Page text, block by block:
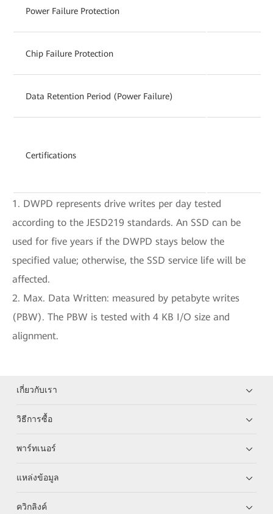
Power Failure Protection
Chip Failure Protection
Data Retention Period (Power Failure)
Certifications
1. DWPD represents drive writes per day tested
according to the JESD219 standards. An SSD can be
used for five years if the DWPD stays below the
specified value; otherwise, the SSD service life will be
affected.
2. Max. Data Written: measured by petabyte writes
(PBW). The PBW is tested with 4 KB I/O size and
alignment.
เกี่ยวกับเรา
วิธีการซื้อ
พาร์ทเนอร์
แหล่งข้อมูล
ควิกลิงค์